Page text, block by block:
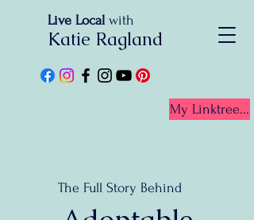
Live Local with
Katie Ragland
My Linktree...
The Full Story Behind